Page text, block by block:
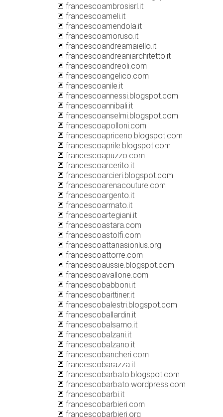
francescoambrosisrl.it
francescoameli.it
francescoamendola.it
francescoamoruso.it
francescoandreamaiello.it
francescoandreaniarchitetto.it
francescoandreoli.com
francescoangelico.com
francescoanile.it
francescoannessi.blogspot.com
francescoannibali.it
francescoanselmi.blogspot.com
francescoapolloni.com
francescoapriceno.blogspot.com
francescoaprile.blogspot.com
francescoapuzzo.com
francescoarcerito.it
francescoarcieri.blogspot.com
francescoarenacouture.com
francescoargento.it
francescoarmato.it
francescoartegiani.it
francescoastara.com
francescoastolfi.com
francescoattanasionlus.org
francescoattorre.com
francescoaussie.blogspot.com
francescoavallone.com
francescobabboni.it
francescobaittiner.it
francescobalestri.blogspot.com
francescoballardin.it
francescobalsamo.it
francescobalzani.it
francescobalzano.it
francescobancheri.com
francescobarazza.it
francescobarbato.blogspot.com
francescobarbato.wordpress.com
francescobarbi.it
francescobarbieri.com
francescobarbieri.org